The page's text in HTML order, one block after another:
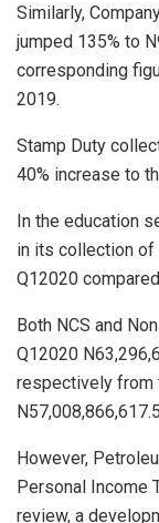
Similarly,
jumped 135% to
corresponding
2019.
Stamp Duty
40% increase to
In the education
in its collection of
Q12020
Both NCS and
Q12020
respectively from
However,
Personal Income
review, a